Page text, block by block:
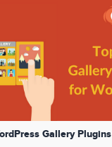
Gallery Plugins